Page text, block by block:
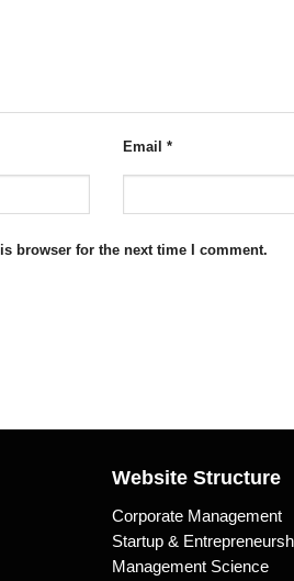
Email *
browser for the next time I comment.
Website Structure
Corporate Management
Startup &
Management Science